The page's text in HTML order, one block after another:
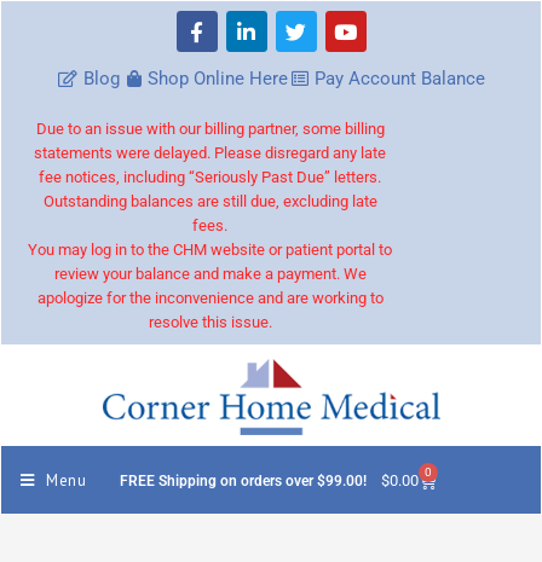
Blog Shop Online Here Pay Account Balance
Due to an issue with our billing partner, some billing
statements were delayed. Please disregard any late
fee notices, including “Seriously Past Due” letters.
Outstanding balances are still due, excluding late
fees.
You may log in to the CHM website or patient portal to
review your balance and make a payment. We
apologize for the inconvenience and are working to
resolve this issue.
Menu FREE Shipping on orders over $99.00! $0.00 0